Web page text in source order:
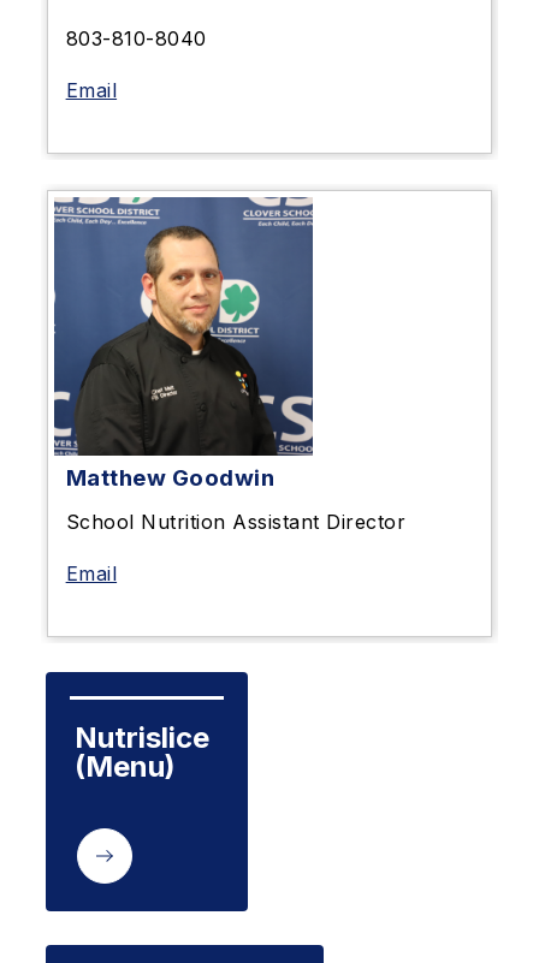
803-810-8040
Email
Matthew Goodwin
School Nutrition Assistant Director
Email
Nutrislice
(Menu)